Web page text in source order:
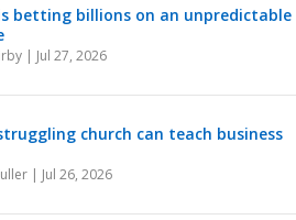
betting billions on an unpredictable
| Jul 27, 2026
church can teach business
| Jul 26, 2026